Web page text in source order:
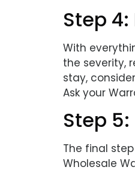
Step
With
the severity,
stay,
Ask your
Step
The final
Wholesale